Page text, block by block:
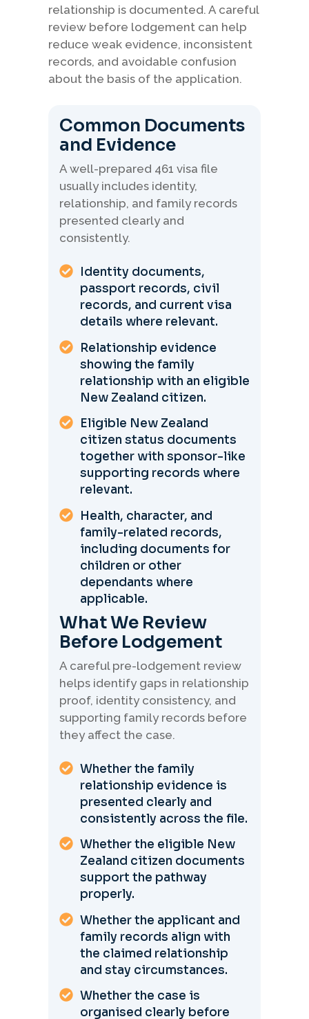
relationship is documented. A careful
review before lodgement can help
reduce weak evidence, inconsistent
records, and avoidable confusion
about the basis of the application.
Common Documents
and Evidence
A well-prepared 461 visa file
usually includes identity,
relationship, and family records
presented clearly and
consistently.
Identity documents,
passport records, civil
records, and current visa
details where relevant.
Relationship evidence
showing the family
relationship with an eligible
New Zealand citizen.
Eligible New Zealand
citizen status documents
together with sponsor-like
supporting records where
relevant.
Health, character, and
family-related records,
including documents for
children or other
dependants where
applicable.
What We Review
Before Lodgement
A careful pre-lodgement review
helps identify gaps in relationship
proof, identity consistency, and
supporting family records before
they affect the case.
Whether the family
relationship evidence is
presented clearly and
consistently across the file.
Whether the eligible New
Zealand citizen documents
support the pathway
properly.
Whether the applicant and
family records align with
the claimed relationship
and stay circumstances.
Whether the case is
organised clearly before